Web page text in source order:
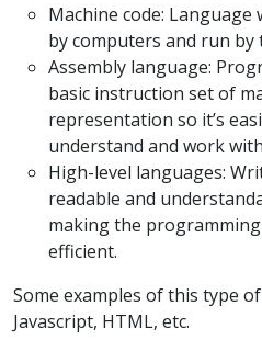
Machine code:
by computers and run by
Assembly language:
basic instruction set of
representation so it’s
understand and work
High-level languages:
readable and
making the
efficient.
Some examples of this type
Javascript, HTML, etc.